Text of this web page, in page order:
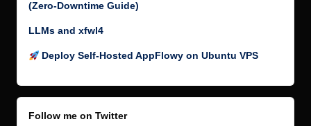
(Zero-Downtime Guide)
LLMs and xfwl4
Deploy Self-Hosted AppFlowy on Ubuntu VPS
Follow me on Twitter